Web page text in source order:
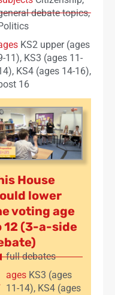
debate topics,
KS2 upper (ages
11), KS3 (ages 11-
, KS4 (ages 14-16),
16
House
lower
voting age
12 (3-a-side
full debates
ages KS3 (ages
11-14), KS4 (ages